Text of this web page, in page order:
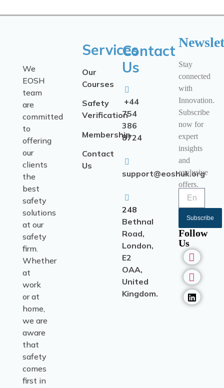
We
EOSH
team
are
committed
to
offering
our
clients
the
best
safety
solutions
at our
safety
firm.
Whether
at
work
or at
home,
we are
aware
that
safety
comes
first in
Services
Our
Courses
Safety
Verification
Membership
Contact
Us
Contact
Us
+44
754
386
8724
support@eoshuk.org
248
Bethnal
Road,
London,
E2
OAA,
United
Kingdom.
Stay
connected
with
Innovation.
Subscribe
now for
expert
insights
and
exclusive
offers.
Subscribe
Follow
Us